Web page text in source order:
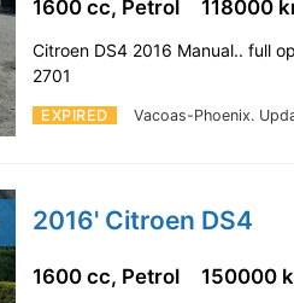
EXPIRED Vacoas-Phoenix.
1600 cc, Petrol 118000
Citroen DS4 2016 Manual.. full
2701
2016' Citroen DS4
1600 cc, Petrol 150000